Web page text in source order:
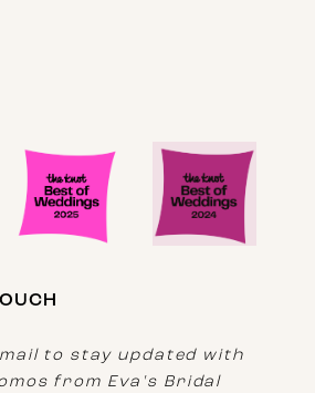
to stay updated with
from Eva's Bridal